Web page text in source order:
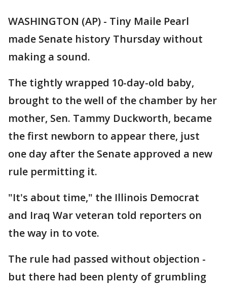
WASHINGTON (AP) - Tiny Maile Pearl
made Senate history Thursday without
making a sound.
The tightly wrapped 10-day-old baby,
brought to the well of the chamber by her
mother, Sen. Tammy Duckworth, became
the first newborn to appear there, just
one day after the Senate approved a new
rule permitting it.
"It's about time," the Illinois Democrat
and Iraq War veteran told reporters on
the way in to vote.
The rule had passed without objection -
but there had been plenty of grumbling